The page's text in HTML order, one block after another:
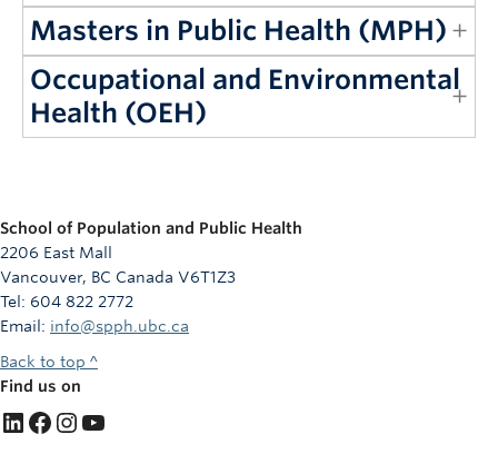
Masters in Public Health (MPH)
Occupational and Environmental
Health (OEH)
School of Population and Public Health
2206 East Mall
Vancouver, BC Canada V6T1Z3
Tel: 604 822 2772
Email: info@spph.ubc.ca
Back to top ^
Find us on
LinkedIn Facebook InstagramYouTube